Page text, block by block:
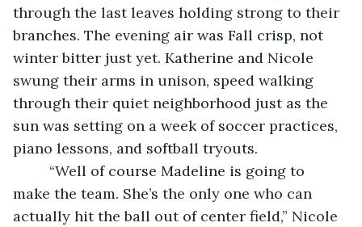
through the last leaves holding strong to their
branches. The evening air was Fall crisp, not
winter bitter just yet. Katherine and Nicole
swung their arms in unison, speed walking
through their quiet neighborhood just as the
sun was setting on a week of soccer practices,
piano lessons, and softball tryouts.
“Well of course Madeline is going to
make the team. She’s the only one who can
actually hit the ball out of center field,” Nicole